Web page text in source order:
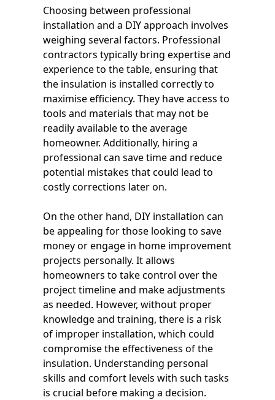
Choosing between professional
installation and a DIY approach involves
weighing several factors. Professional
contractors typically bring expertise and
experience to the table, ensuring that
the insulation is installed correctly to
maximise efficiency. They have access to
tools and materials that may not be
readily available to the average
homeowner. Additionally, hiring a
professional can save time and reduce
potential mistakes that could lead to
costly corrections later on.
On the other hand, DIY installation can
be appealing for those looking to save
money or engage in home improvement
projects personally. It allows
homeowners to take control over the
project timeline and make adjustments
as needed. However, without proper
knowledge and training, there is a risk
of improper installation, which could
compromise the effectiveness of the
insulation. Understanding personal
skills and comfort levels with such tasks
is crucial before making a decision.